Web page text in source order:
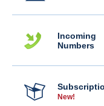
Incoming
Numbers
New!